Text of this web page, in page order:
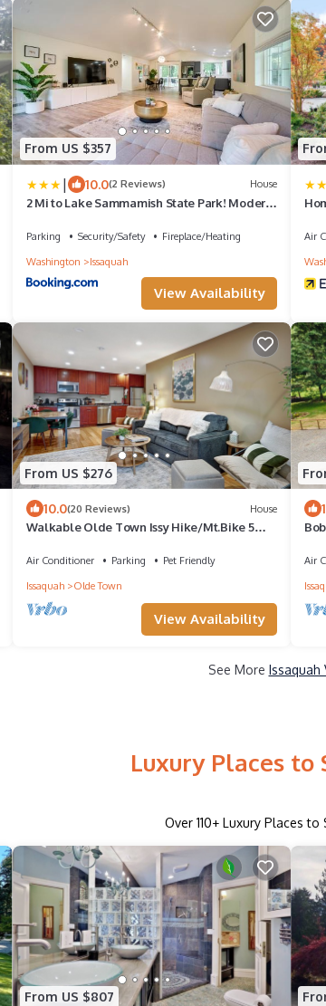
From US $357
| 10.0(2 Reviews) House
2 Mi to Lake Sammamish State Park! Modern
Parking Security/Safety
Fireplace/Heating
Washington
Issaquah
View Availability
Air
From US $276
10.0(20 Reviews) House
Walkable Olde Town Issy Hike/Mt.Bike 5
Air Conditioner Parking
Pet Friendly
Issaquah
Olde Town
View Availability
Air
See More Issaquah
Luxury Places to
Over 110+ Luxury Places to
From US $807